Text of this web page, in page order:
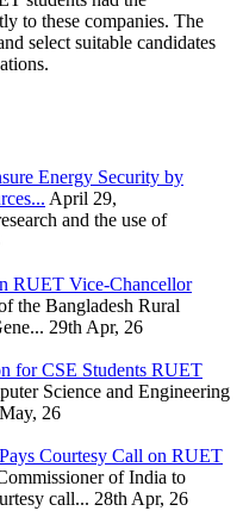
to these companies. The
select suitable candidates
Energy Security by
April 29,
and the use of
RUET Vice-Chancellor
the Bangladesh Rural
29th Apr, 26
for CSE Students RUET
Science and Engineering
26
Courtesy Call on RUET
of India to
call... 28th Apr, 26